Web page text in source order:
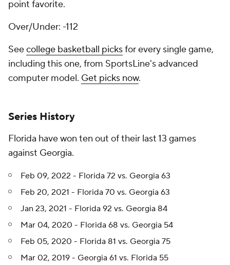
point favorite.
Over/Under: -112
Seecollege basketball picksfor every single game,
including this one, from SportsLine's advanced
computer model. Get picks now.
Series History
Florida have won ten out of their last 13 games
against Georgia.
Feb 09, 2022 - Florida 72 vs. Georgia 63
Feb 20, 2021 - Florida 70 vs. Georgia 63
Jan 23, 2021 - Florida 92 vs. Georgia 84
Mar 04, 2020 - Florida 68 vs. Georgia 54
Feb 05, 2020 - Florida 81 vs. Georgia 75
Mar 02, 2019 - Georgia 61 vs. Florida 55